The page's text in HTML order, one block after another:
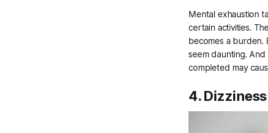
Mental exhaustion
certain activities.
becomes a burden.
seem daunting.
completed may
4.